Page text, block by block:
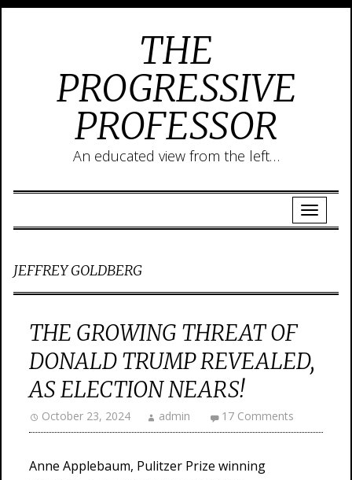
THE
PROGRESSIVE
PROFESSOR
An educated view from the left…
JEFFREY GOLDBERG
THE GROWING THREAT OF
DONALD TRUMP REVEALED,
AS ELECTION NEARS!
October 23, 2024 admin 17 Comments
Anne Applebaum, Pulitzer Prize winning